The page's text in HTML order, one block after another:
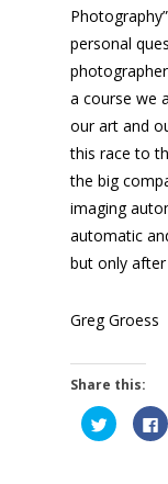
personal
a course we
our art and
this race to
the big
imaging
automatic
but only
Greg Groess
Share this:
Click
to
share
to